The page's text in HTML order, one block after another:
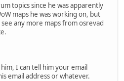
topics since he was apparently
maps he was working on, but
any more maps from osrevad
I can tell him your email
email address or whatever.